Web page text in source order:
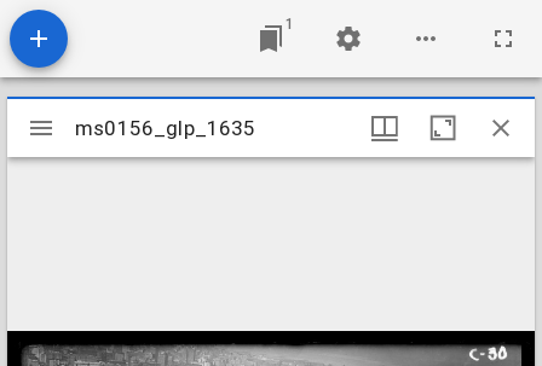
1
Mirador
viewer
ms0156_glp_1635
ms0156_glp_1635